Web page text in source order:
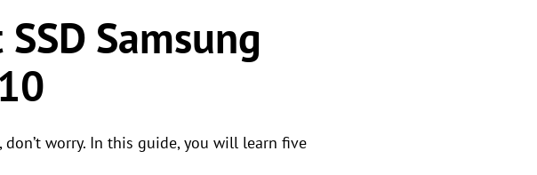
Samsung
worry. In this guide, you will learn five